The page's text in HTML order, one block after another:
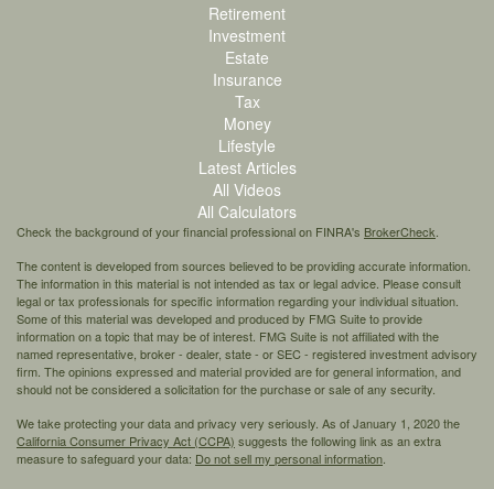
Retirement
Investment
Estate
Insurance
Tax
Money
Lifestyle
Latest Articles
All Videos
All Calculators
Check the background of your financial professional on FINRA's BrokerCheck
The content is developed from sources believed to be providing accurate information.
The information in this material is not intended as tax or legal advice. Please consult
legal or tax professionals for specific information regarding your individual situation.
Some of this material was developed and produced by FMG Suite to provide
information on a topic that may be of interest. FMG Suite is not affiliated with the
named representative, broker - dealer, state - or SEC - registered investment advisory
firm. The opinions expressed and material provided are for general information, and
should not be considered a solicitation for the purchase or sale of any security.
We take protecting your data and privacy very seriously. As of January 1, 2020 the
California Consumer Privacy Act (CCPA) suggests the following link as an extra
measure to safeguard your data: Do not sell my personal information